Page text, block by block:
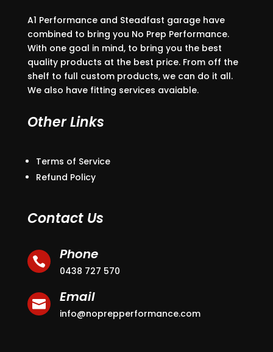
A1 Performance and Steadfast garage have
combined to bring you No Prep Performance.
With one goal in mind, to bring you the best
quality products at the best price. From off the
shelf to full custom products, we can do it all.
We also have fitting services avaiable.
Other Links
Terms of Service
Refund Policy
Contact Us
 Phone
0438 727 570
 Email
info@noprepperformance.com